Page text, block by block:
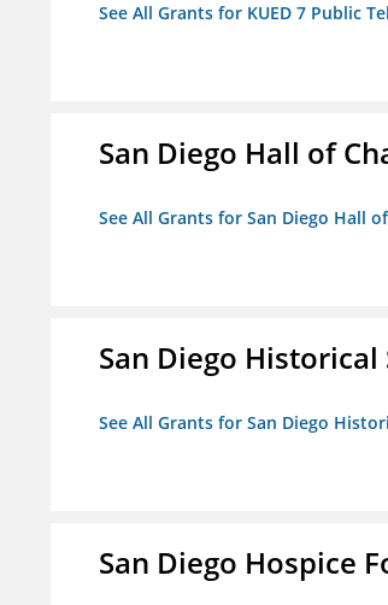
See All Grants for KUED 7 Public
San Diego Hall of
See All Grants for San Diego Hall
San Diego
See All Grants for San Diego
San Diego Hospice